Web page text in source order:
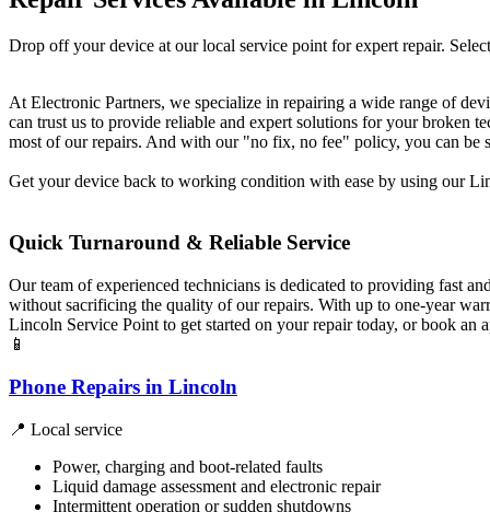
Drop off your device at our local service point for expert repair.
At Electronic Partners, we specialize in repairing a wide range of
can trust us to provide reliable and expert solutions for your broken
most of our repairs. And with our "no fix, no fee" policy, you can be
Get your device back to working condition with ease by using our
Quick Turnaround & Reliable Service
Our team of experienced technicians is dedicated to providing fast
without sacrificing the quality of our repairs. With up to one-year
Lincoln Service Point to get started on your repair today, or book
📱
Phone Repairs in Lincoln
📍 Local service
Power, charging and boot-related faults
Liquid damage assessment and electronic repair
Intermittent operation or sudden shutdowns